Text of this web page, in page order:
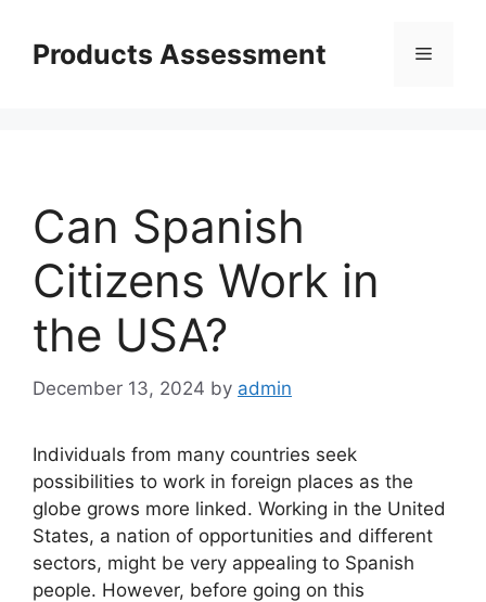
contentProducts Assessment Menu
Can Spanish
Citizens Work in
the USA?
December 13, 2024 by admin
Individuals from many countries seek
possibilities to work in foreign places as the
globe grows more linked. Working in the United
States, a nation of opportunities and different
sectors, might be very appealing to Spanish
people. However, before going on this